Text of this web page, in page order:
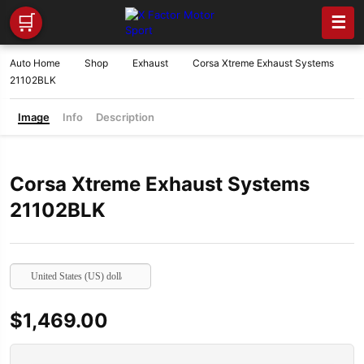
🛒 ☰
Auto Home Shop Exhaust
Corsa Xtreme Exhaust Systems
21102BLK
Image Info Description
Corsa Xtreme Exhaust Systems
21102BLK
United States (US) dollar
$1,469.00